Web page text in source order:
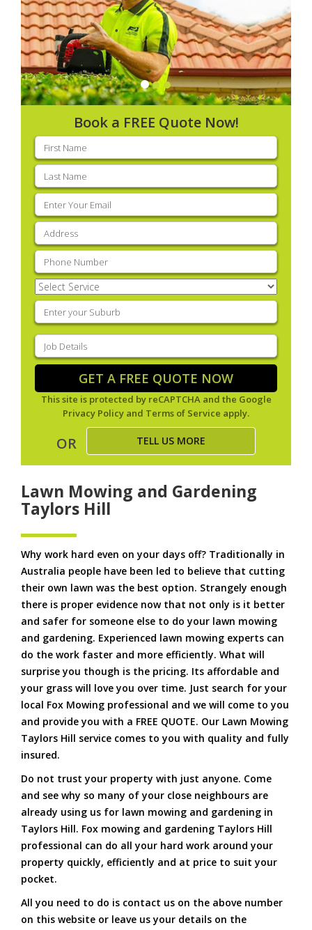
Book a FREE Quote Now!
First
name(Required)
Last
name(Required)
Email
(Required)
Address
Phone (Required)
Select
Service(Required)
Enter
your
suburb(Required)
Job
Details(Required)
GET A FREE QUOTE NOW
This site is protected by reCAPTCHA and the Google
Privacy Policy and Terms of Service apply.
OR TELL US MORE
Lawn Mowing and Gardening
Taylors Hill
Why work hard even on your days off? Traditionally in
Australia people have been led to believe that cutting
their own lawn was the best option. Strangely enough
there is proper evidence now that not only is it better
and safer for someone else to do your lawn mowing
and gardening. Experienced lawn mowing experts can
do the work faster and more efficiently. What will
surprise you though is the pricing. Its affordable and
your grass will love you over time. Just search for your
local Fox Mowing professional and we will come to you
and provide you with a FREE QUOTE. Our Lawn Mowing
Taylors Hill service comes to you with quality and fully
insured.
Do not trust your property with just anyone. Come
and see why so many of your close neighbours are
already using us for lawn mowing and gardening in
Taylors Hill. Fox mowing and gardening Taylors Hill
professional can do all your hard work around your
property quickly, efficiently and at price to suit your
pocket.
All you need to do is contact us on the above number
on this website or leave us your details on the